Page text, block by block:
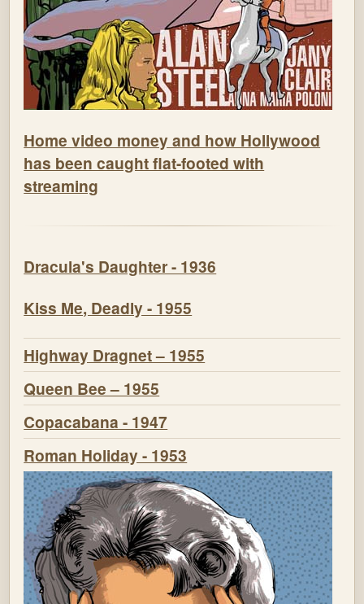
Home video money and how Hollywood
has been caught flat-footed with
streaming
Dracula's Daughter - 1936
Kiss Me, Deadly - 1955
Highway Dragnet – 1955
Queen Bee – 1955
Copacabana - 1947
Roman Holiday - 1953